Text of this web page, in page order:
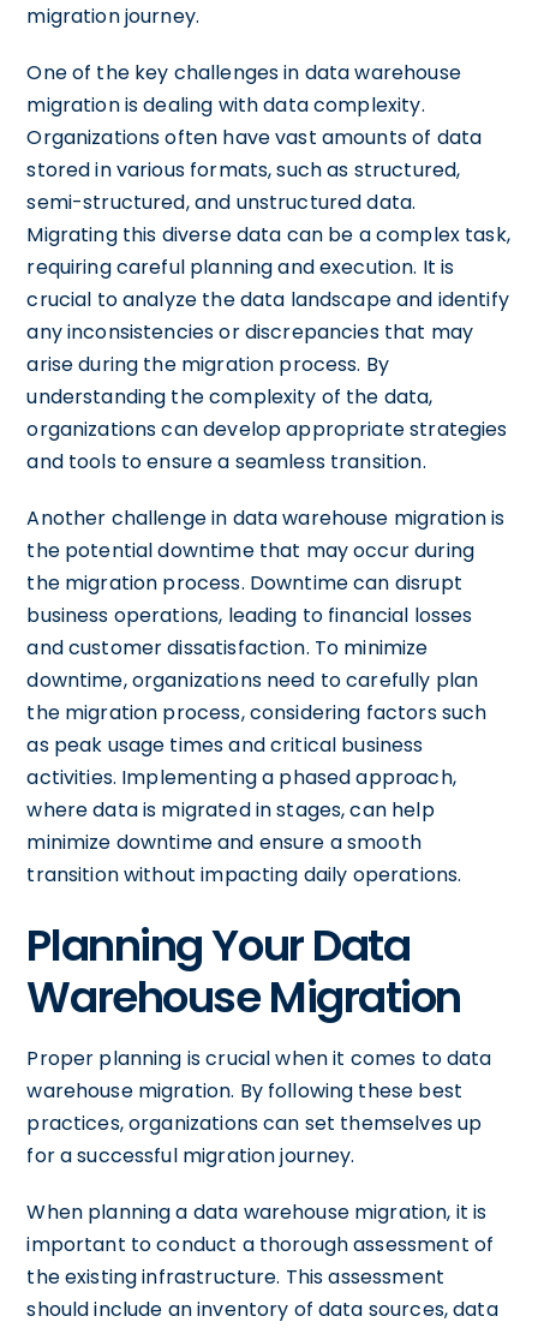
migration journey.
One of the key challenges in data warehouse
migration is dealing with data complexity.
Organizations often have vast amounts of data
stored in various formats, such as structured,
semi-structured, and unstructured data.
Migrating this diverse data can be a complex task,
requiring careful planning and execution. It is
crucial to analyze the data landscape and identify
any inconsistencies or discrepancies that may
arise during the migration process. By
understanding the complexity of the data,
organizations can develop appropriate strategies
and tools to ensure a seamless transition.
Another challenge in data warehouse migration is
the potential downtime that may occur during
the migration process. Downtime can disrupt
business operations, leading to financial losses
and customer dissatisfaction. To minimize
downtime, organizations need to carefully plan
the migration process, considering factors such
as peak usage times and critical business
activities. Implementing a phased approach,
where data is migrated in stages, can help
minimize downtime and ensure a smooth
transition without impacting daily operations.
Planning Your Data
Warehouse Migration
Proper planning is crucial when it comes to data
warehouse migration. By following these best
practices, organizations can set themselves up
for a successful migration journey.
When planning a data warehouse migration, it is
important to conduct a thorough assessment of
the existing infrastructure. This assessment
should include an inventory of data sources, data